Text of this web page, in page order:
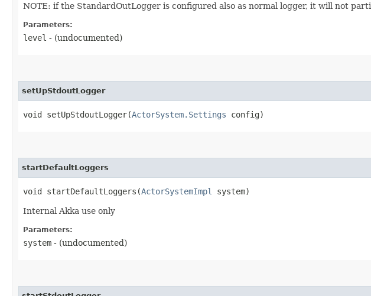
NOTE: if the StandardOutLogger is configured also as normal logger, it will not
Parameters:
level - (undocumented)
setUpStdoutLogger
void setUpStdoutLogger​(ActorSystem.Settings config)
startDefaultLoggers
void startDefaultLoggers​(ActorSystemImpl system)
Internal Akka use only
Parameters:
system - (undocumented)